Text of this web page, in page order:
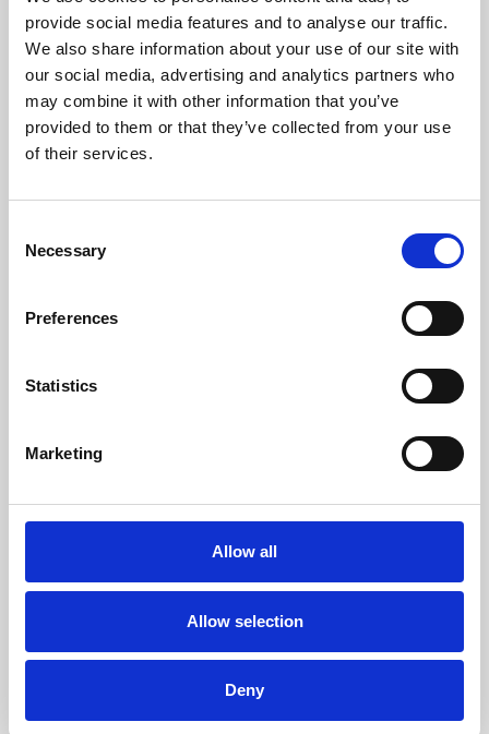
provide social media features and to analyse our traffic.
We also share information about your use of our site with
our social media, advertising and analytics partners who
may combine it with other information that you’ve
provided to them or that they’ve collected from your use
of their services.
Selection
Necessary
Preferences
Statistics
Marketing
Allow all
Allow selection
Deny
Phoenix’s art and digital culture programme presents
free exhibitions by artists from across the world,
supported by Arts Council England and De Montfort
University.
Whether for pleasure, professional skills or education,
screenings make learning rewarding and fun.